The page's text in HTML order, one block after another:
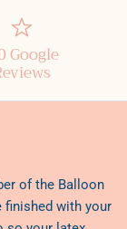
Google
of the Balloon
finished with your